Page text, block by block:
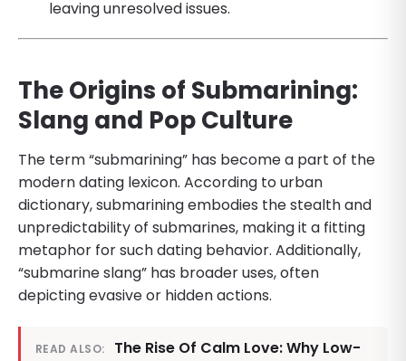
leaving unresolved issues.
The Origins of Submarining:
Slang and Pop Culture
The term “submarining” has become a part of the
modern dating lexicon. According to urban
dictionary, submarining embodies the stealth and
unpredictability of submarines, making it a fitting
metaphor for such dating behavior. Additionally,
“submarine slang” has broader uses, often
depicting evasive or hidden actions.
READ ALSO:
The Rise Of Calm Love: Why Low-